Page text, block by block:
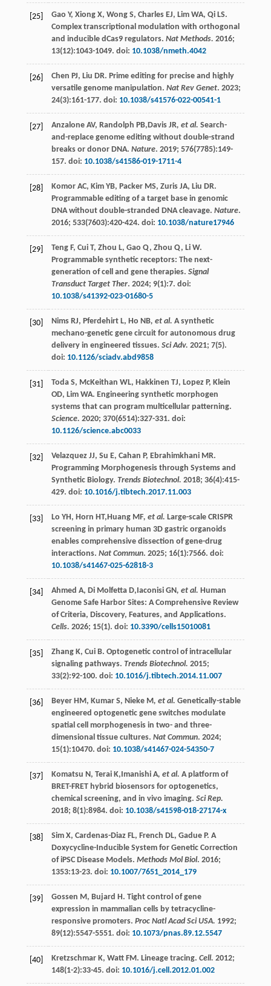
[25] Gao Y, Xiong X, Wong S, Charles EJ, Lim WA, Qi LS.
Complex transcriptional modulation with orthogonal
and inducible dCas9 regulators. Nat Methods. 2016;
13(12):1043-1049. doi: 10.1038/nmeth.4042
[26] Chen PJ, Liu DR. Prime editing for precise and highly
versatile genome manipulation. Nat Rev Genet. 2023;
24(3):161-177. doi: 10.1038/s41576-022-00541-1
[27] Anzalone AV, Randolph PB,Davis JR, et al. Search-
and-replace genome editing without double-strand
breaks or donor DNA. Nature. 2019; 576(7785):149-
157. doi: 10.1038/s41586-019-1711-4
[28] Komor AC, Kim YB, Packer MS, Zuris JA, Liu DR.
Programmable editing of a target base in genomic
DNA without double-stranded DNA cleavage. Nature.
2016; 533(7603):420-424. doi: 10.1038/nature17946
[29] Teng F, Cui T, Zhou L, Gao Q, Zhou Q, Li W.
Programmable synthetic receptors: The next-
generation of cell and gene therapies. Signal
Transduct Target Ther. 2024; 9(1):7. doi:
10.1038/s41392-023-01680-5
[30] Nims RJ, Pferdehirt L, Ho NB, et al. A synthetic
mechano-genetic gene circuit for autonomous drug
delivery in engineered tissues. Sci Adv. 2021; 7(5).
doi: 10.1126/sciadv.abd9858
[31] Toda S, McKeithan WL, Hakkinen TJ, Lopez P, Klein
OD, Lim WA. Engineering synthetic morphogen
systems that can program multicellular patterning.
Science. 2020; 370(6514):327-331. doi:
10.1126/science.abc0033
[32] Velazquez JJ, Su E, Cahan P, Ebrahimkhani MR.
Programming Morphogenesis through Systems and
Synthetic Biology. Trends Biotechnol. 2018; 36(4):415-
429. doi: 10.1016/j.tibtech.2017.11.003
[33] Lo YH, Horn HT,Huang MF, et al. Large-scale CRISPR
screening in primary human 3D gastric organoids
enables comprehensive dissection of gene-drug
interactions. Nat Commun. 2025; 16(1):7566. doi:
10.1038/s41467-025-62818-3
[34] Ahmed A, Di Molfetta D,Iaconisi GN, et al. Human
Genome Safe Harbor Sites: A Comprehensive Review
of Criteria, Discovery, Features, and Applications.
Cells. 2026; 15(1). doi: 10.3390/cells15010081
[35] Zhang K, Cui B. Optogenetic control of intracellular
signaling pathways. Trends Biotechnol. 2015;
33(2):92-100. doi: 10.1016/j.tibtech.2014.11.007
[36] Beyer HM, Kumar S, Nieke M, et al. Genetically-stable
engineered optogenetic gene switches modulate
spatial cell morphogenesis in two- and three-
dimensional tissue cultures. Nat Commun. 2024;
15(1):10470. doi: 10.1038/s41467-024-54350-7
[37] Komatsu N, Terai K,Imanishi A, et al. A platform of
BRET-FRET hybrid biosensors for optogenetics,
chemical screening, and in vivo imaging. Sci Rep.
2018; 8(1):8984. doi: 10.1038/s41598-018-27174-x
[38] Sim X, Cardenas-Diaz FL, French DL, Gadue P. A
Doxycycline-Inducible System for Genetic Correction
of iPSC Disease Models. Methods Mol Biol. 2016;
1353:13-23. doi: 10.1007/7651_2014_179
[39] Gossen M, Bujard H. Tight control of gene
expression in mammalian cells by tetracycline-
responsive promoters. Proc Natl Acad Sci USA. 1992;
89(12):5547-5551. doi: 10.1073/pnas.89.12.5547
[40] Kretzschmar K, Watt FM. Lineage tracing. Cell. 2012;
148(1-2):33-45. doi: 10.1016/j.cell.2012.01.002